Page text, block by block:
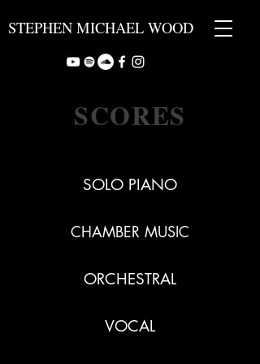
STEPHEN MICHAEL WOOD
SCORES
SOLO PIANO
CHAMBER MUSIC
ORCHESTRAL
VOCAL